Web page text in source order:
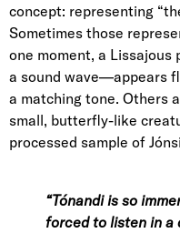
concept: representing
Sometimes those
one moment, a Lissajous
a sound wave—appears
a matching tone. Others
small, butterfly-like
processed sample of
“Tónandi is so
forced to listen in a